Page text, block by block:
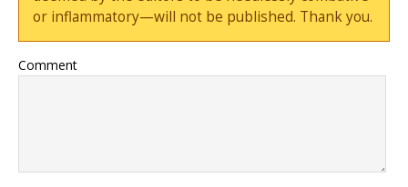
or inflammatory—will not be published. Thank you.
Comment